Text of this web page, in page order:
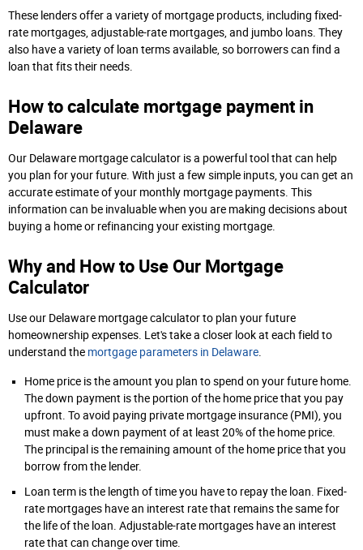
These lenders offer a variety of mortgage products, including fixed-
rate mortgages, adjustable-rate mortgages, and jumbo loans. They
also have a variety of loan terms available, so borrowers can find a
loan that fits their needs.
How to calculate mortgage payment in
Delaware
Our Delaware mortgage calculator is a powerful tool that can help
you plan for your future. With just a few simple inputs, you can get an
accurate estimate of your monthly mortgage payments. This
information can be invaluable when you are making decisions about
buying a home or refinancing your existing mortgage.
Why and How to Use Our Mortgage
Calculator
Use our Delaware mortgage calculator to plan your future
homeownership expenses. Let's take a closer look at each field to
understand the mortgage parameters in Delaware.
Home price is the amount you plan to spend on your future home.
The down payment is the portion of the home price that you pay
upfront. To avoid paying private mortgage insurance (PMI), you
must make a down payment of at least 20% of the home price.
The principal is the remaining amount of the home price that you
borrow from the lender.
Loan term is the length of time you have to repay the loan. Fixed-
rate mortgages have an interest rate that remains the same for
the life of the loan. Adjustable-rate mortgages have an interest
rate that can change over time.